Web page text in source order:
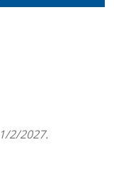
2/2027.